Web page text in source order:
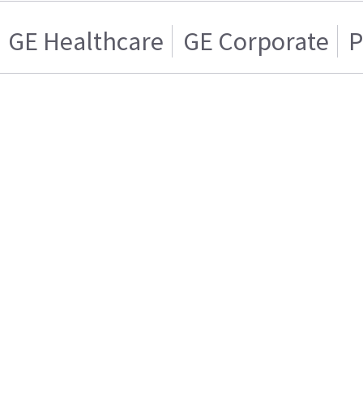
GE Healthcare GE Corporate